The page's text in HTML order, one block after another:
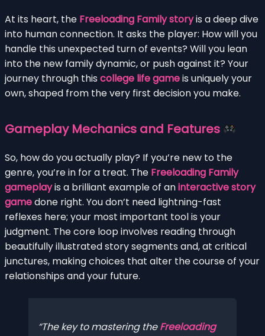
At its heart, the Freeloading Family storyis a deep dive
into human connection. It asks the player: How will you
handle this unexpected turn of events? Will you lean
into the new family dynamic, or push against it? Your
journey through this college life gameis uniquely your
own, shaped from the very first decision you make.
Gameplay Mechanics and Features
So, how do you actually play? If you’re new to the
genre, you’re in for a treat. The Freeloading Family
gameplayis a brilliant example of aninteractive story
gamedone right. You don’t need lightning-fast
reflexes here; your most important tool is your
judgment. The core loop involves reading through
beautifully illustrated story segments and, at critical
junctures, making choices that alter the course of your
relationships and your future.
The key to mastering theFreeloading